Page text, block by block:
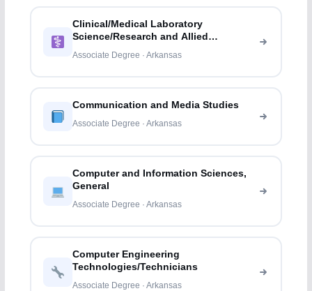
Clinical/Medical Laboratory
Science/Research and Allied
Professions
Associate Degree · Arkansas
Communication and Media Studies
Associate Degree · Arkansas
Computer and Information Sciences,
General
Associate Degree · Arkansas
Computer Engineering
Technologies/Technicians
Associate Degree · Arkansas